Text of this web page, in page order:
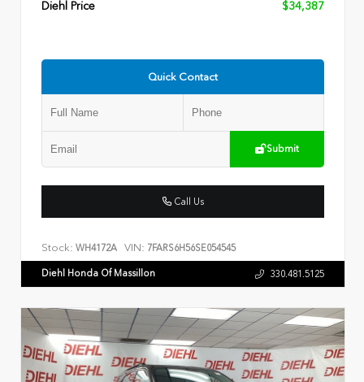
Diehl Price $34,387
Quick Contact
Submit
Call Us
Stock: WH4172A VIN: 7FARS6H56SE054545
Diehl Honda Of Massillon 330.481.5125